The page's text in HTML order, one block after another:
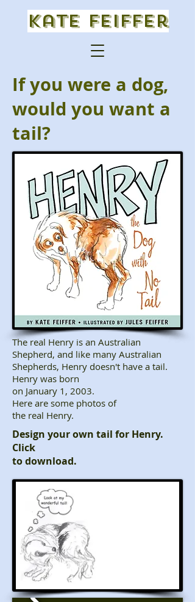
Kate Feiffer
If you were a dog,
would you want a
tail?
The real Henry is an Australian
Shepherd, and like many Australian
Shepherds, Henry doesn't have a tail.
Henry was born
on January 1, 2003.
Here are some photos of
the real Henry.
Design your own tail for Henry.
Click
to download​.